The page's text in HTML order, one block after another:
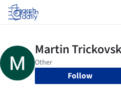
Log in
Follow